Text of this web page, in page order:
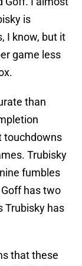
is
I know, but it
game less
than
touchdowns
Trubisky
fumbles
has two
Trubisky has
that these